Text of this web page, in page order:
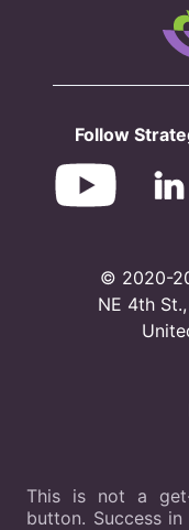
Follow
© 2020-
NE 4th
This is not a
button. Success